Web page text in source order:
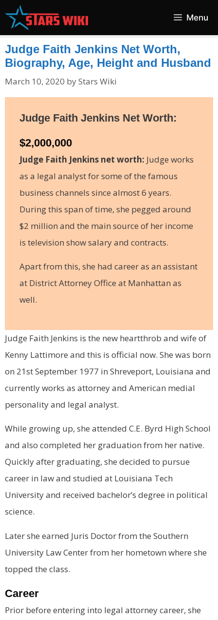
Menu
Judge Faith Jenkins Net Worth,
Biography, Age, Height and Husband
March 10, 2020 byStars Wiki
Judge Faith Jenkins Net Worth:
$2,000,000
Judge Faith Jenkins net worth: Judge works
as a legal analyst for some of the famous
business channels since almost 6 years.
During this span of time, she pegged around
$2 million and the main source of her income
is television show salary and contracts.
Apart from this, she had career as an assistant
at District Attorney Office at Manhattan as
well.
Judge Faith Jenkins is the new heartthrob and wife of
Kenny Lattimore and this is official now. She was born
on 21st September 1977 in Shreveport, Louisiana and
currently works as attorney and American medial
personality and legal analyst.
While growing up, she attended C.E. Byrd High School
and also completed her graduation from her native.
Quickly after graduating, she decided to pursue
career in law and studied at Louisiana Tech
University and received bachelor’s degree in political
science.
Later she earned Juris Doctor from the Southern
University Law Center from her hometown where she
topped the class.
Career
Prior before entering into legal attorney career, she